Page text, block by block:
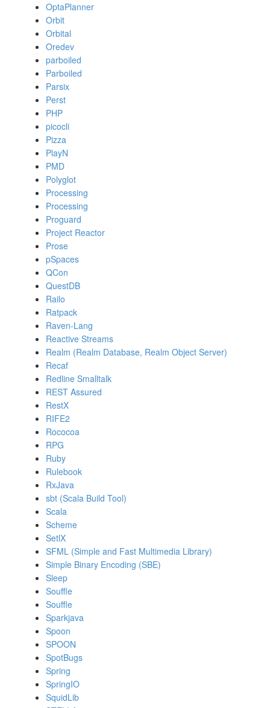
OptaPlanner
Orbit
Orbital
Oredev
parboiled
Parboiled
Parsix
Perst
PHP
picocli
Pizza
PlayN
PMD
Polyglot
Processing
Processing
Proguard
Project Reactor
Prose
pSpaces
QCon
QuestDB
Railo
Ratpack
Raven-Lang
Reactive Streams
Realm (Realm Database, Realm Object Server)
Recaf
Redline Smalltalk
REST Assured
RestX
RIFE2
Rococoa
RPG
Ruby
Rulebook
RxJava
sbt (Scala Build Tool)
Scala
Scheme
SetlX
SFML (Simple and Fast Multimedia Library)
Simple Binary Encoding (SBE)
Sleep
Souffle
Souffle
Sparkjava
Spoon
SPOON
SpotBugs
Spring
SpringIO
SquidLib